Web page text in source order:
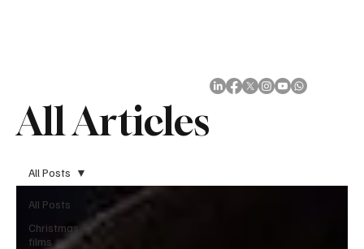
All Articles
All Posts
Christmas
films
All Posts